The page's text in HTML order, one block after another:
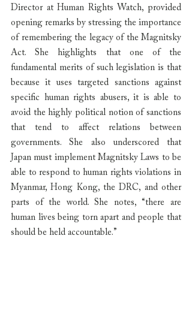
Director at Human Rights Watch, provided
opening remarks by stressing the importance
of remembering the legacy of the Magnitsky
Act. She highlights that one of the
fundamental merits of such legislation is that
because it uses targeted sanctions against
specific human rights abusers, it is able to
avoid the highly political notion of sanctions
that tend to affect relations between
governments. She also underscored that
Japan must implement Magnitsky Laws to be
able to respond to human rights violations in
Myanmar, Hong Kong, the DRC, and other
parts of the world. She notes, “there are
human lives being torn apart and people that
should be held accountable.”